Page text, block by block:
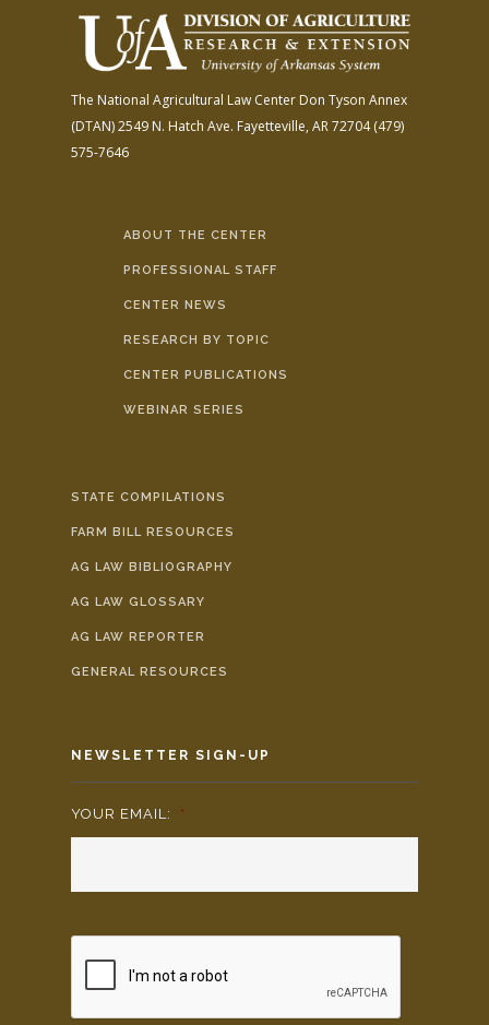
The National Agricultural Law Center Don Tyson Annex
(DTAN)2549 N. Hatch Ave. Fayetteville, AR 72704(479)
575-7646
ABOUT THE CENTER
PROFESSIONAL STAFF
CENTER NEWS
RESEARCH BY TOPIC
CENTER PUBLICATIONS
WEBINAR SERIES
STATE COMPILATIONS
FARM BILL RESOURCES
AG LAW BIBLIOGRAPHY
AG LAW GLOSSARY
AG LAW REPORTER
GENERAL RESOURCES
NEWSLETTER SIGN-UP
YOUR EMAIL: *